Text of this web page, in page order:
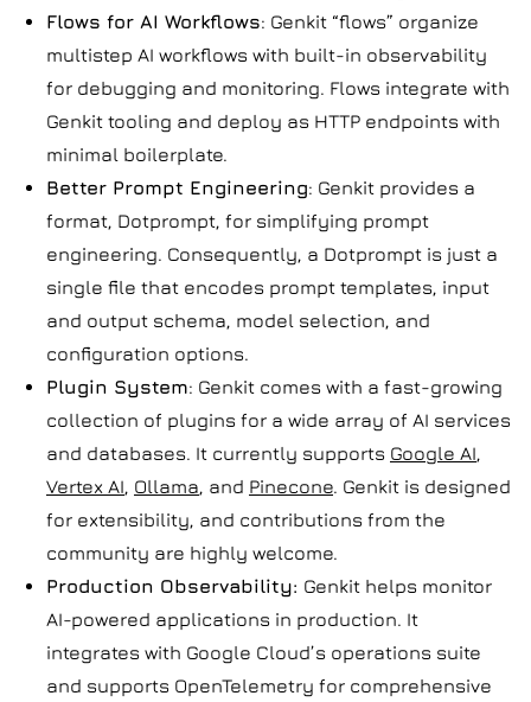
Flows for AI Workflows: Genkit “flows” organize
multistep AI workflows with built-in observability
for debugging and monitoring. Flows integrate with
Genkit tooling and deploy as HTTP endpoints with
minimal boilerplate.
Better Prompt Engineering: Genkit provides a
format, Dotprompt, for simplifying prompt
engineering. Consequently, a Dotprompt is just a
single file that encodes prompt templates, input
and output schema, model selection, and
configuration options.
Plugin System: Genkit comes with a fast-growing
collection of plugins for a wide array of AI services
and databases. It currently supports Google AI,
Vertex AI, Ollama, and Pinecone. Genkit is designed
for extensibility, and contributions from the
community are highly welcome.
Production Observability: Genkit helps monitor
AI-powered applications in production. It
integrates with Google Cloud’s operations suite
and supports OpenTelemetry for comprehensive